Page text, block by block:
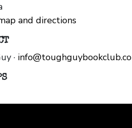
and directions
·